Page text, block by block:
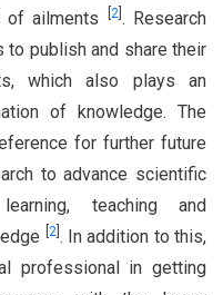
of ailments
2] . Research
publish and share their
which also plays an
of knowledge. The
for further future
to advance scientific
teaching and
2] . In addition to this,
professional in getting